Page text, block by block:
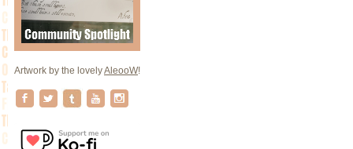
Artwork by the lovelyAleooW!